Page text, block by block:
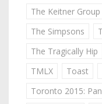
The Keitner
The Simpsons
The Tragically Hip
TMLX
Toast
Toronto 2015: